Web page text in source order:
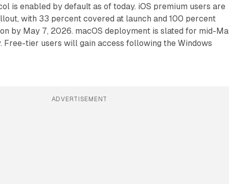
is enabled by default as of today. iOS premium users are
with 33 percent covered at launch and 100 percent
by May 7, 2026. macOS deployment is slated for mid-
Free-tier users will gain access following the Windows
ADVERTISEMENT